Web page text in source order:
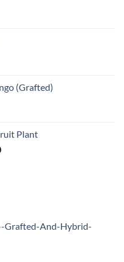
(Grafted)
Plant
Current
Grafted-And-Hybrid-